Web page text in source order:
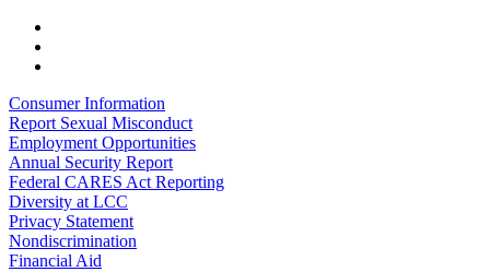
Consumer Information
Report Sexual Misconduct
Employment Opportunities
Annual Security Report
Federal CARES Act Reporting
Diversity at LCC
Privacy Statement
Nondiscrimination
Financial Aid